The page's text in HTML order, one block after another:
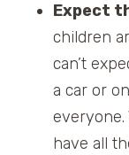
Expect
children
can’t
a car or
have all